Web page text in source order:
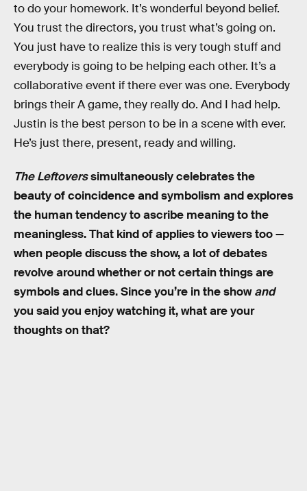
to do your homework. It’s wonderful beyond belief.
You trust the directors, you trust what’s going on.
You just have to realize this is very tough stuff and
everybody is going to be helping each other. It’s a
collaborative event if there ever was one. Everybody
brings their A game, they really do. And I had help.
Justin is the best person to be in a scene with ever.
He’s just there, present, ready and willing.
The Leftoverssimultaneously celebrates the
beauty of coincidence and symbolism and explores
the human tendency to ascribe meaning to the
meaningless. That kind of applies to viewers too —
when people discuss the show, a lot of debates
revolve around whether or not certain things are
symbols and clues. Since you’re in the showand
you said you enjoy watching it, what are your
thoughts on that?